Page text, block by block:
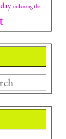
unboxing the